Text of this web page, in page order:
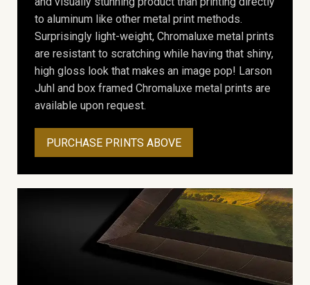
to aluminum like other metal print methods.
Surprisingly light-weight, Chromaluxe metal prints
are resistant to scratching while having that shiny,
high gloss look that makes an image pop! Larson
Juhl and box framed Chromaluxe metal prints are
available upon request.
PURCHASE PRINTS ABOVE